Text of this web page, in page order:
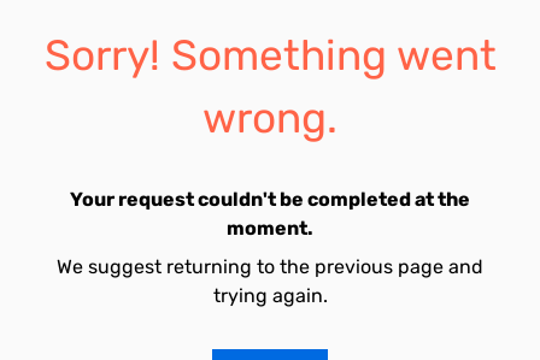
Sorry! Something went
wrong.
Your request couldn't be completed at the
moment.
We suggest returning to the previous page and
trying again.